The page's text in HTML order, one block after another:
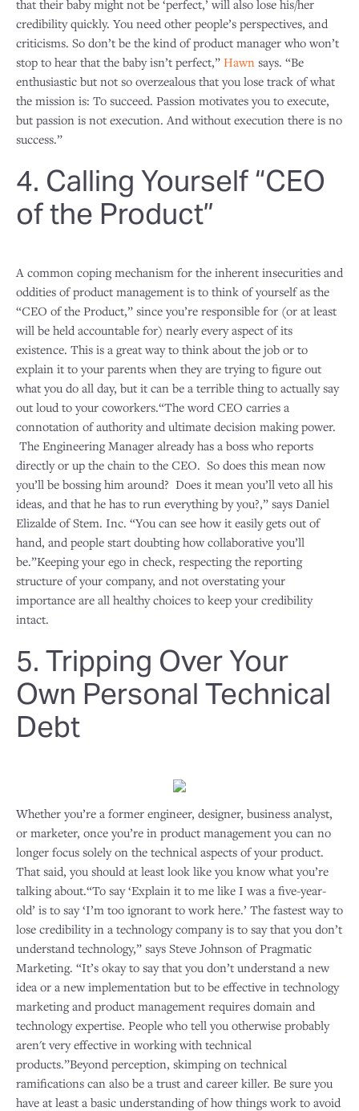
that their baby might not be ‘perfect,’ will also lose his/her
credibility quickly. You need other people’s perspectives, and
criticisms. So don’t be the kind of product manager who won’t
stop to hear that the baby isn’t perfect,” Hawn says. “Be
enthusiastic but not so overzealous that you lose track of what
the mission is: To succeed. Passion motivates you to execute,
but passion is not execution. And without execution there is no
success.”
4. Calling Yourself “CEO
of the Product”
A common coping mechanism for the inherent insecurities and
oddities of product management is to think of yourself as the
“CEO of the Product,” since you’re responsible for (or at least
will be held accountable for) nearly every aspect of its
existence. This is a great way to think about the job or to
explain it to your parents when they are trying to figure out
what you do all day, but it can be a terrible thing to actually say
out loud to your coworkers.“The word CEO carries a
connotation of authority and ultimate decision making power.
The Engineering Manager already has a boss who reports
directly or up the chain to the CEO. So does this mean now
you’ll be bossing him around? Does it mean you’ll veto all his
ideas, and that he has to run everything by you?,” says Daniel
Elizalde of Stem. Inc. “You can see how it easily gets out of
hand, and people start doubting how collaborative you’ll
be.”Keeping your ego in check, respecting the reporting
structure of your company, and not overstating your
importance are all healthy choices to keep your credibility
intact.
5. Tripping Over Your
Own Personal Technical
Debt
Whether you’re a former engineer, designer, business analyst,
or marketer, once you’re in product management you can no
longer focus solely on the technical aspects of your product.
That said, you should at least look like you know what you’re
talking about.“To say ‘Explain it to me like I was a five-year-
old’ is to say ‘I’m too ignorant to work here.’ The fastest way to
lose credibility in a technology company is to say that you don’t
understand technology,” says Steve Johnson of Pragmatic
Marketing. “It’s okay to say that you don’t understand a new
idea or a new implementation but to be effective in technology
marketing and product management requires domain and
technology expertise. People who tell you otherwise probably
aren't very effective in working with technical
products.”Beyond perception, skimping on technical
ramifications can also be a trust and career killer. Be sure you
have at least a basic understanding of how things work to avoid